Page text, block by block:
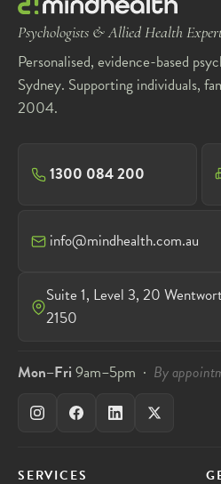
Psychologists & Allied Health
Personalised, evidence-based
Sydney. Supporting individuals,
2004.
1300 084 200
info@mindhealth.com.au
Suite 1, Level 3, 20
2150
Mon–Fri 9am–5pm · By
SERVICES